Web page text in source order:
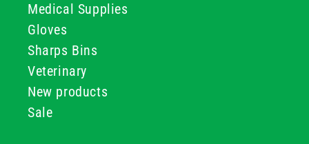
Medical Supplies
Gloves
Sharps Bins
Veterinary
New products
Sale